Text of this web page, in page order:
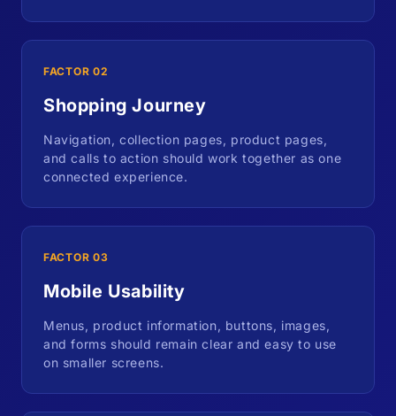
FACTOR 02
Shopping Journey
Navigation, collection pages, product pages,
and calls to action should work together as one
connected experience.
FACTOR 03
Mobile Usability
Menus, product information, buttons, images,
and forms should remain clear and easy to use
on smaller screens.